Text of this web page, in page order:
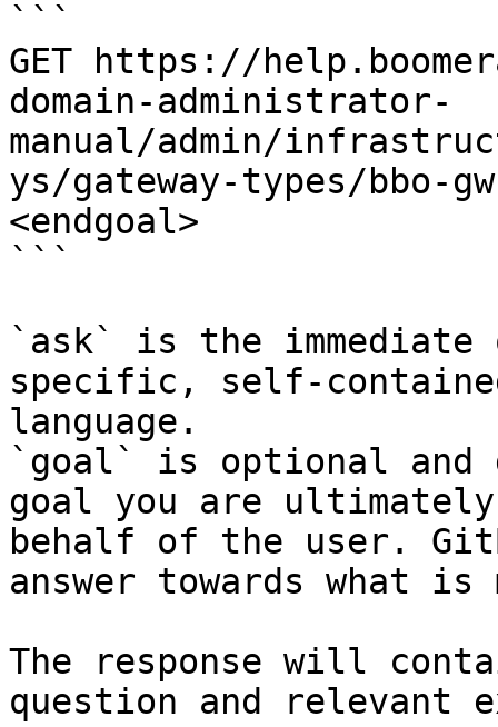
```
GET https://
domain-administrator-
manual/admin/
ys/gateway-types/bbo-
<endgoal>
```
`ask` is the
specific, self-
language.
`goal` is optional and
goal you are
behalf of the user.
answer towards what
The response will
question and relevant